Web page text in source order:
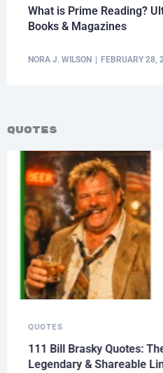
What is Prime Reading?
Books & Magazines
NORA J. WILSON FEBRUARY 28,
Quotes
QUOTES
111 Bill Brasky Quotes:
Legendary & Shareable